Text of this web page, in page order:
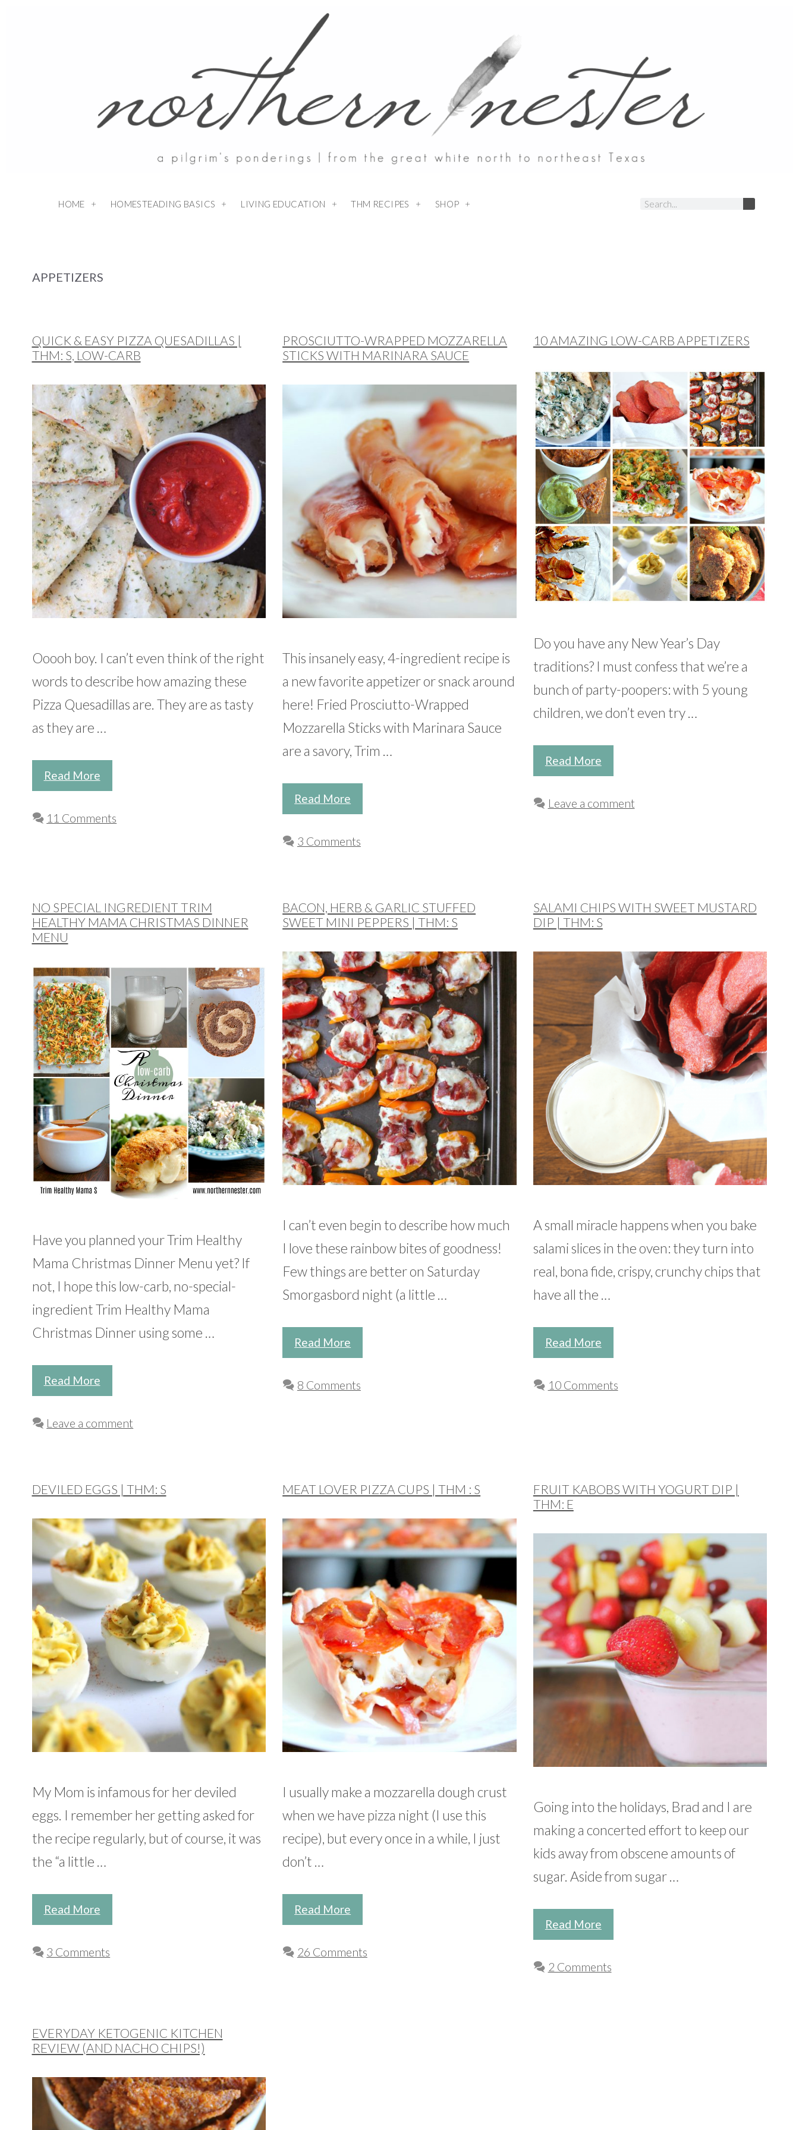
HOME HOMESTEADING BASICS LIVING EDUCATION THM RECIPES SHOP
APPETIZERS
QUICK & EASY PIZZA QUESADILLAS |
THM: S, LOW-CARB
Ooooh boy. I can’t even think of the right
words to describe how amazing these
Pizza Quesadillas are. They are as tasty
as they are …
Read More
11 Comments
PROSCIUTTO-WRAPPED MOZZARELLA
STICKS WITH MARINARA SAUCE
This insanely easy, 4-ingredient recipe is
a new favorite appetizer or snack around
here! Fried Prosciutto-Wrapped
Mozzarella Sticks with Marinara Sauce
are a savory, Trim …
Read More
3 Comments
10 AMAZING LOW-CARB APPETIZERS
Do you have any New Year’s Day
traditions? I must confess that we’re a
bunch of party-poopers: with 5 young
children, we don’t even try …
Read More
Leave a comment
NO SPECIAL INGREDIENT TRIM
HEALTHY MAMA CHRISTMAS DINNER
MENU
Have you planned your Trim Healthy
Mama Christmas Dinner Menu yet? If
not, I hope this low-carb, no-special-
ingredient Trim Healthy Mama
Christmas Dinner using some …
Read More
Leave a comment
BACON, HERB & GARLIC STUFFED
SWEET MINI PEPPERS | THM: S
I can’t even begin to describe how much
I love these rainbow bites of goodness!
Few things are better on Saturday
Smorgasbord night (a little …
Read More
8 Comments
SALAMI CHIPS WITH SWEET MUSTARD
DIP | THM: S
A small miracle happens when you bake
salami slices in the oven: they turn into
real, bona fide, crispy, crunchy chips that
have all the …
Read More
10 Comments
DEVILED EGGS | THM: S
My Mom is infamous for her deviled
eggs. I remember her getting asked for
the recipe regularly, but of course, it was
the “a little …
Read More
3 Comments
MEAT LOVER PIZZA CUPS | THM : S
I usually make a mozzarella dough crust
when we have pizza night (I use this
recipe), but every once in a while, I just
don’t …
Read More
26 Comments
FRUIT KABOBS WITH YOGURT DIP |
THM: E
Going into the holidays, Brad and I are
making a concerted effort to keep our
kids away from obscene amounts of
sugar. Aside from sugar …
Read More
2 Comments
EVERYDAY KETOGENIC KITCHEN
REVIEW (AND NACHO CHIPS!)